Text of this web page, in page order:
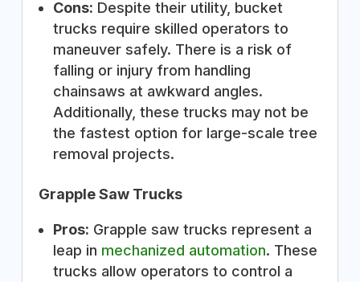
Cons: Despite their utility, bucket
trucks require skilled operators to
maneuver safely. There is a risk of
falling or injury from handling
chainsaws at awkward angles.
Additionally, these trucks may not be
the fastest option for large-scale tree
removal projects.
Grapple Saw Trucks
Pros: Grapple saw trucks represent a
leap in mechanized automation. These
trucks allow operators to control a